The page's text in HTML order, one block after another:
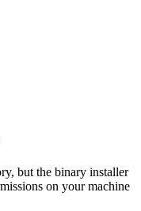
but the binary installer
on your machine